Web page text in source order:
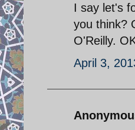
I say let's
you think?
O'Reilly.
April 3,